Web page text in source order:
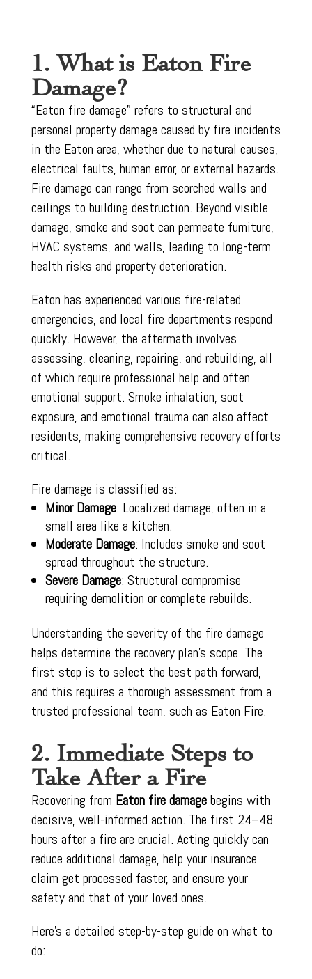
1. What is Eaton Fire
Damage?
“Eaton fire damage” refers to structural and
personal property damage caused by fire incidents
in the Eaton area, whether due to natural causes,
electrical faults, human error, or external hazards.
Fire damage can range from scorched walls and
ceilings to building destruction. Beyond visible
damage, smoke and soot can permeate furniture,
HVAC systems, and walls, leading to long-term
health risks and property deterioration.
Eaton has experienced various fire-related
emergencies, and local fire departments respond
quickly. However, the aftermath involves
assessing, cleaning, repairing, and rebuilding, all
of which require professional help and often
emotional support. Smoke inhalation, soot
exposure, and emotional trauma can also affect
residents, making comprehensive recovery efforts
critical.
Fire damage is classified as:
Minor Damage: Localized damage, often in a
small area like a kitchen.
Moderate Damage: Includes smoke and soot
spread throughout the structure.
Severe Damage: Structural compromise
requiring demolition or complete rebuilds.
Understanding the severity of the fire damage
helps determine the recovery plan’s scope. The
first step is to select the best path forward,
and this requires a thorough assessment from a
trusted professional team, such as Eaton Fire.
2. Immediate Steps to
Take After a Fire
Recovering from Eaton fire damage begins with
decisive, well-informed action. The first 24–48
hours after a fire are crucial. Acting quickly can
reduce additional damage, help your insurance
claim get processed faster, and ensure your
safety and that of your loved ones.
Here’s a detailed step-by-step guide on what to
do: